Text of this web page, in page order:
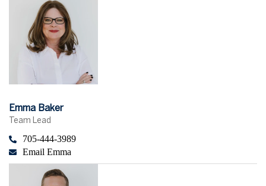
Emma Baker
Team Lead
705-444-3989
Email Emma